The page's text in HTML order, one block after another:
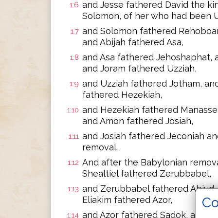
1:6 and Jesse fathered David the
Solomon, of her who had been
1:7 and Solomon fathered
and Abijah fathered Asa,
1:8 and Asa fathered Jehoshaphat,
and Joram fathered Uzziah,
1:9 and Uzziah fathered Jotham,
fathered Hezekiah,
1:10 and Hezekiah fathered
and Amon fathered Josiah,
1:11 and Josiah fathered Jeconiah
removal.
1:12 And after the Babylonian
Shealtiel fathered Zerubbabel,
1:13 and Zerubbabel fathered
Eliakim fathered Azor,
1:14 and Azor fathered Sadok, and